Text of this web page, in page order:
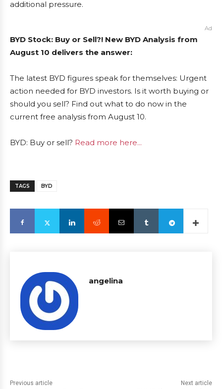
additional pressure.
Ad
BYD Stock: Buy or Sell?! New BYD Analysis from
August 10 delivers the answer:
The latest BYD figures speak for themselves: Urgent
action needed for BYD investors. Is it worth buying or
should you sell? Find out what to do now in the
current free analysis from August 10.
BYD: Buy or sell? Read more here...
TAGS BYD
angelina
Previous article Next article